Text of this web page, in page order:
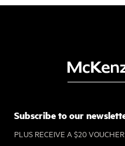
Subscribe to our
PLUS RECEIVE A $20